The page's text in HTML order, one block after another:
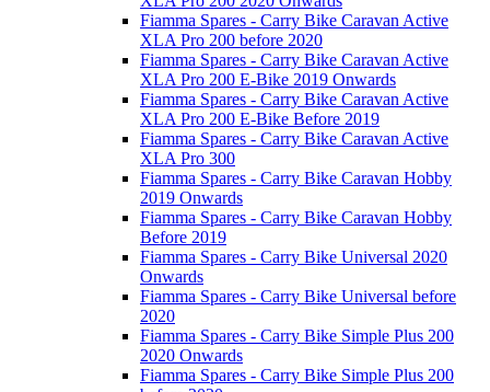
Fiamma Spares - Carry Bike Caravan Active
XLA Pro 200 before 2020
Fiamma Spares - Carry Bike Caravan Active
XLA Pro 200 E-Bike 2019 Onwards
Fiamma Spares - Carry Bike Caravan Active
XLA Pro 200 E-Bike Before 2019
Fiamma Spares - Carry Bike Caravan Active
XLA Pro 300
Fiamma Spares - Carry Bike Caravan Hobby
2019 Onwards
Fiamma Spares - Carry Bike Caravan Hobby
Before 2019
Fiamma Spares - Carry Bike Universal 2020
Onwards
Fiamma Spares - Carry Bike Universal before
2020
Fiamma Spares - Carry Bike Simple Plus 200
2020 Onwards
Fiamma Spares - Carry Bike Simple Plus 200